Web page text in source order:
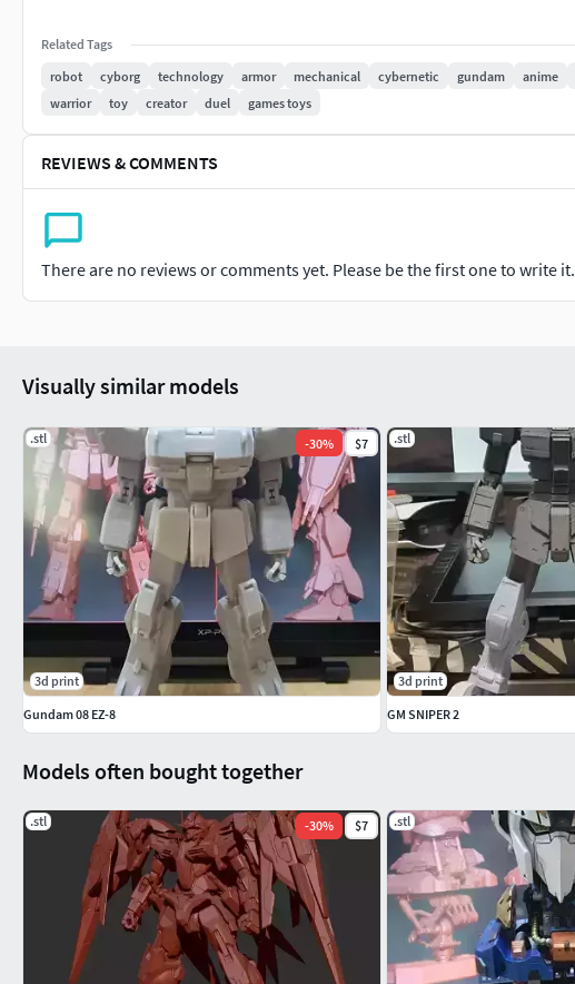
Related Tags
robot
cyborg technology armor mechanical cybernetic gundam anime
warrior
toy creator duel games toys
REVIEWS & COMMENTS
There are no reviews or comments yet. Please be the first one to write it.
Models often bought together
.stl -30% $7 .stl
Visually similar models
.stl -30% $7
3d print
Gundam 08 EZ-8
.stl
3d print
GM SNIPER 2